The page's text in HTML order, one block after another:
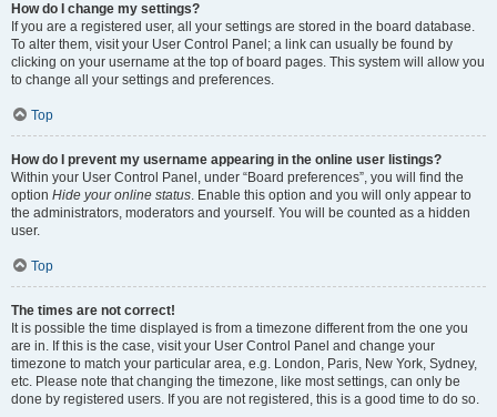
How do I change my settings?
If you are a registered user, all your settings are stored in the board database.
To alter them, visit your User Control Panel; a link can usually be found by
clicking on your username at the top of board pages. This system will allow you
to change all your settings and preferences.
Top
How do I prevent my username appearing in the online user listings?
Within your User Control Panel, under “Board preferences”, you will find the
option Hide your online status. Enable this option and you will only appear to
the administrators, moderators and yourself. You will be counted as a hidden
user.
Top
The times are not correct!
It is possible the time displayed is from a timezone different from the one you
are in. If this is the case, visit your User Control Panel and change your
timezone to match your particular area, e.g. London, Paris, New York, Sydney,
etc. Please note that changing the timezone, like most settings, can only be
done by registered users. If you are not registered, this is a good time to do so.